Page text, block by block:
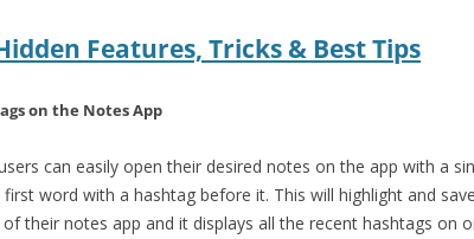
Features, Tricks & Best Tips
on the Notes App
can easily open their desired notes on the app with a
word with a hashtag before it. This will highlight and
their notes app and it displays all the recent hashtags on